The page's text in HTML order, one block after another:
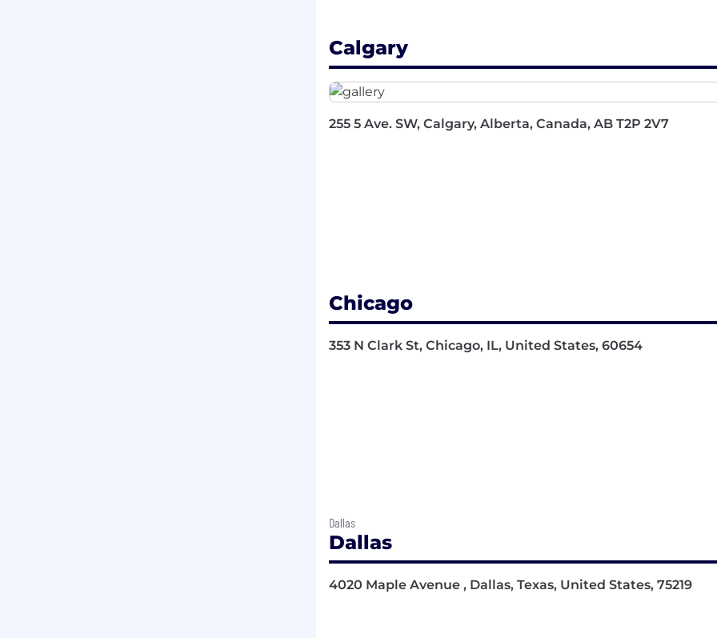
Calgary
255 5 Ave. SW, Calgary, Alberta, Canada, AB T2P 2V7
Chicago
353 N Clark St, Chicago, IL, United States, 60654
Dallas
Dallas
4020 Maple Avenue , Dallas, Texas, United States, 75219